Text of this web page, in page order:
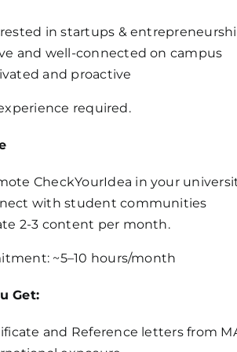
in startups &
and well-connected on campus
and proactive
required.
CheckYourIdea in your
with student communities
2-3 content per month.
~5–10 hours/month
Get:
and Reference letters from